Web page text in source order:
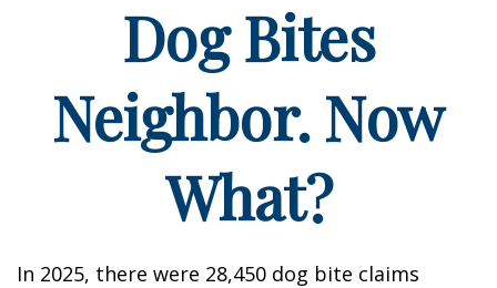
Dog Bites
Neighbor. Now
What?
In 2025, there were 28,450 dog bite claims